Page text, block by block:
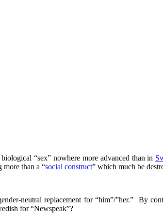
“sex” nowhere more advanced than in
more than a “social construct” which much be
neutral replacement for “him”/”her.” By
for “Newspeak”?